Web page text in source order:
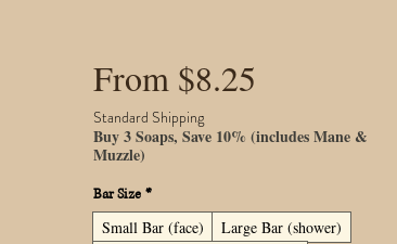
From $8.25
Price
Standard Shipping
Buy 3 Soaps, Save 10% (includes Mane &
Muzzle)
Bar Size *
Small Bar (face)
Large Bar (shower)